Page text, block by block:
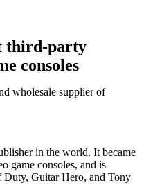
third-party
consoles
wholesale supplier of
in the world. It became
game consoles, and is
Duty, Guitar Hero, and Tony